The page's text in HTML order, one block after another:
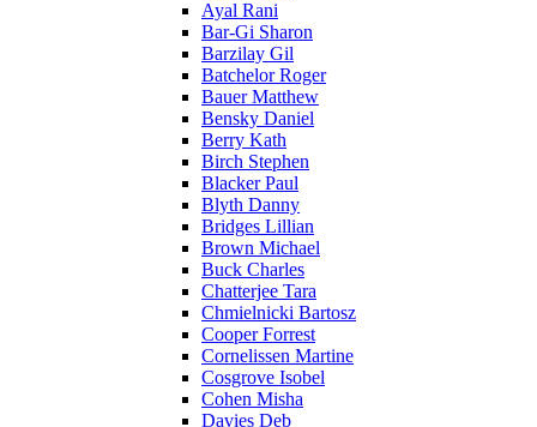
Ayal Rani
Bar-Gi Sharon
Barzilay Gil
Batchelor Roger
Bauer Matthew
Bensky Daniel
Berry Kath
Birch Stephen
Blacker Paul
Blyth Danny
Bridges Lillian
Brown Michael
Buck Charles
Chatterjee Tara
Chmielnicki Bartosz
Cooper Forrest
Cornelissen Martine
Cosgrove Isobel
Cohen Misha
Davies Deb